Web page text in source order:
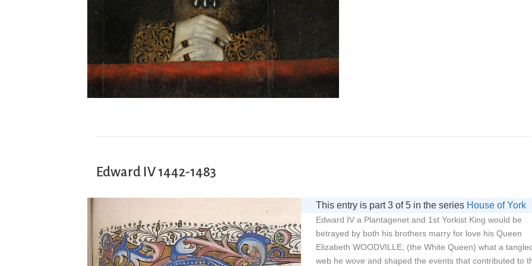
Edward IV 1442-1483
This entry is part 3 of 5 in the series House of York
Edward IV a Plantagenet and 1st Yorkist King would be
betrayed by both his brothers marry for love his Queen
Elizabeth WOODVILLE, (the White Queen) what a
web he wove and shaped the events that contributed to